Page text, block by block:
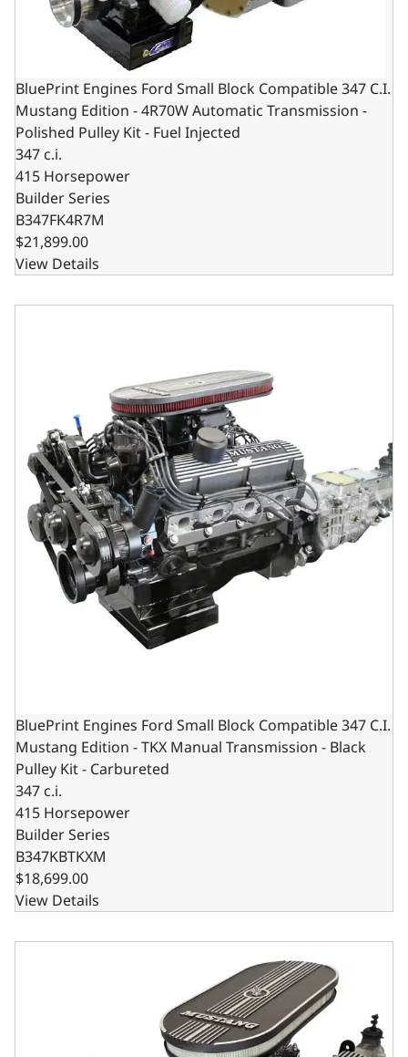
BluePrint Engines Ford Small Block Compatible 347 C.I.
Mustang Edition - 4R70W Automatic Transmission -
Polished Pulley Kit - Fuel Injected
347 c.i.
415 Horsepower
Builder Series
B347FK4R7M
$21,899.00
View Details
BluePrint Engines Ford Small Block Compatible 347 C.I.
BluePrint Engines Ford Small Block Compatible 347 C.I.
Mustang Edition - TKX Manual Transmission - Black
Pulley Kit - Carbureted
347 c.i.
415 Horsepower
Builder Series
B347KBTKXM
$18,699.00
View Details
BluePrint Engines Ford Small Block Compatible 347 C.I.